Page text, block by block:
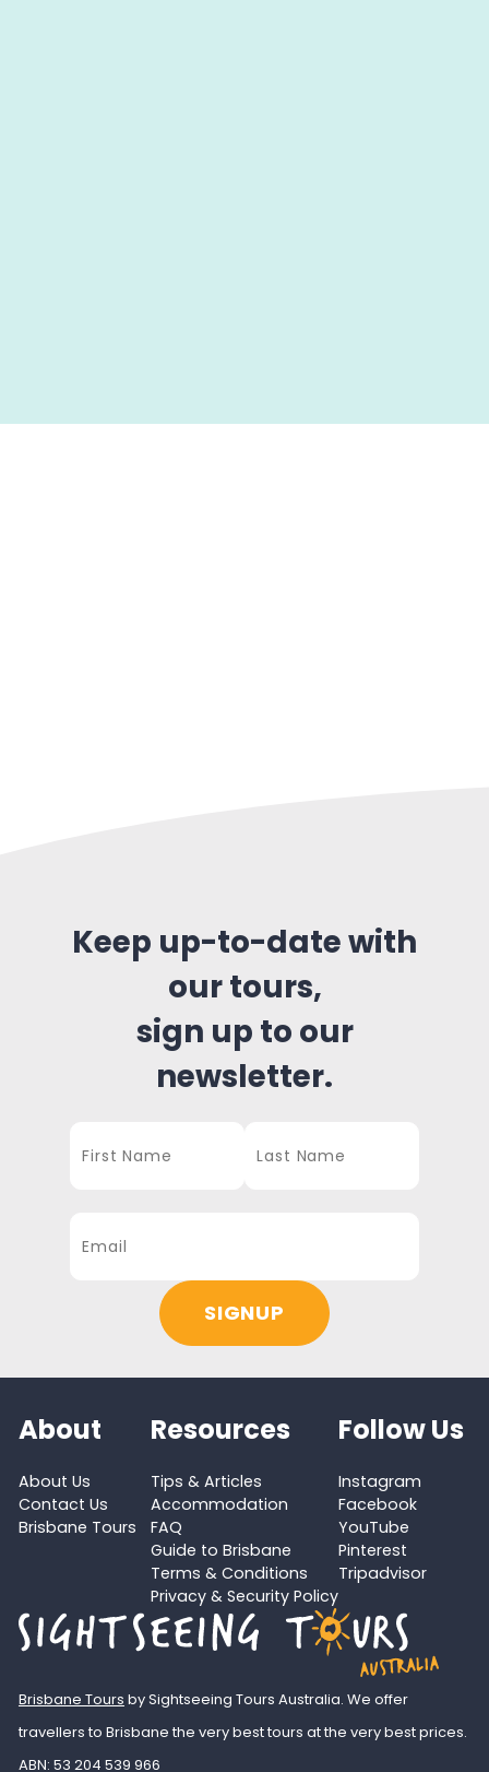
Keep up-to-date with
our tours,
sign up to our
newsletter.
About
About Us
Contact Us
Brisbane Tours
Resources
Tips & Articles
Accommodation
FAQ
Guide to Brisbane
Terms & Conditions
Privacy & Security Policy
Follow Us
Instagram
Facebook
YouTube
Pinterest
Tripadvisor
Brisbane Tours by Sightseeing Tours Australia. We offer
travellers to Brisbane the very best tours at the very best prices.
ABN: 53 204 539 966